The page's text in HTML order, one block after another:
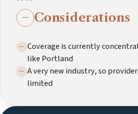
Considerations
Coverage is currently
like Portland
A very new industry, so
limited